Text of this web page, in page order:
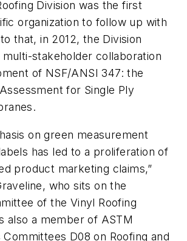
Division was the first
organization to follow up with
that, in 2012, the Division
stakeholder collaboration
of NSF/ANSI 347: the
for Single Ply
on green measurement
has led to a proliferation of
product marketing claims,”
who sits on the
of the Vinyl Roofing
also a member of ASTM
Committees D08 on Roofing and